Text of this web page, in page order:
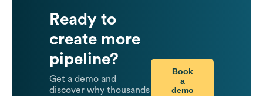
Ready to
create more
pipeline?
Get a demo and
discover why thousands
Book
a
demo